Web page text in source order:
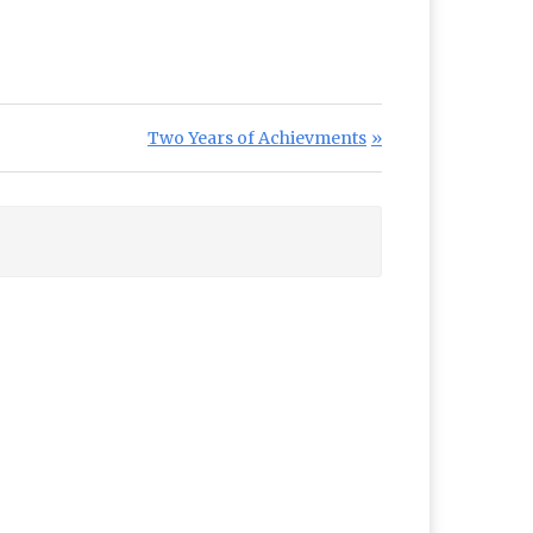
Next Post:
Two Years of Achievments